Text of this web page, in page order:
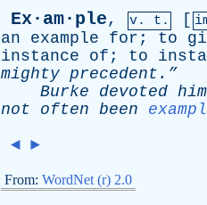
Ex·am·ple, v. t. [
an
example for ; to
instance
of ; to
mighty precedent.”
Burke
devoted
not
often been
◄ ►
From: WordNet (r) 2.0